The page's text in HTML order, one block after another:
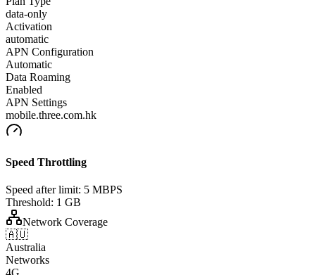
data-only
Activation
automatic
APN Configuration
Automatic
Data Roaming
Enabled
APN Settings
mobile.three.com.hk
Speed Throttling
Speed after limit: 5 MBPS
Threshold: 1 GB
Network Coverage
🇦🇺
Australia
Networks